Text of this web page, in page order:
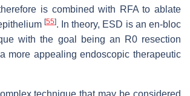
is combined with RFA to ablate
[55]. In theory, ESD is an en-bloc
with the goal being an R0 resection
more appealing endoscopic therapeutic
technique that may be considered